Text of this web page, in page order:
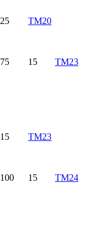
25
TM20
75 15 TM23
15
TM23
100 15 TM24